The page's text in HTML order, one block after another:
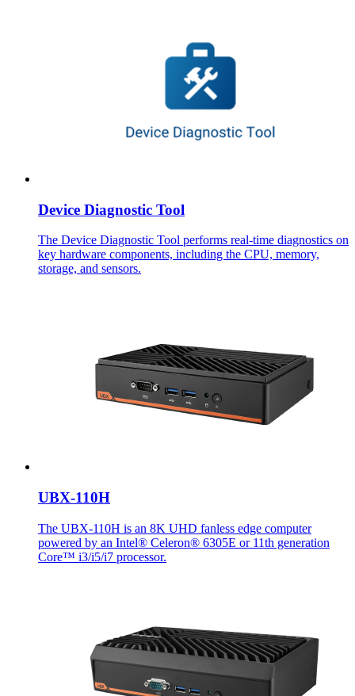
Device Diagnostic Tool
The Device Diagnostic Tool performs real-time diagnostics on
key hardware components, including the CPU, memory,
storage, and sensors.
UBX-110H
The UBX-110H is an 8K UHD fanless edge computer
powered by an Intel® Celeron® 6305E or 11th generation
Core™ i3/i5/i7 processor.